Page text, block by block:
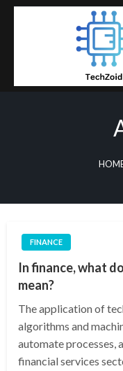
Skip
FINANCE
In finance, what
mean?
The application of
algorithms and
automate processes,
financial services